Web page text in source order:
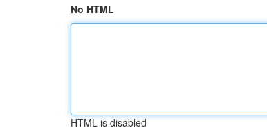
No HTML
HTML is disabled